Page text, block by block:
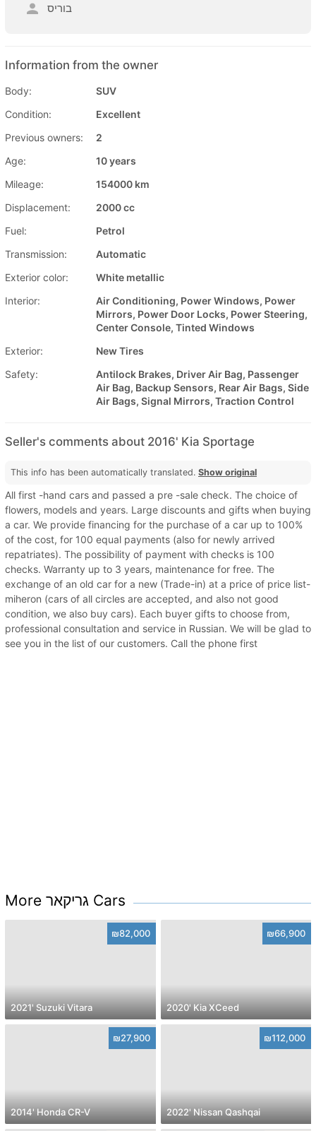
בוריס
Information from the owner
Body:
SUV
Condition:
Excellent
Previous owners:
2
Age:
10 years
Mileage:
154000 km
Displacement:
2000 cc
Fuel:
Petrol
Transmission:
Automatic
Exterior color:
White metallic
Interior:
Air Conditioning, Power Windows, Power
Mirrors, Power Door Locks, Power Steering,
Center Console, Tinted Windows
Exterior:
New Tires
Safety:
Antilock Brakes, Driver Air Bag, Passenger
Air Bag, Backup Sensors, Rear Air Bags, Side
Air Bags, Signal Mirrors, Traction Control
Seller's comments about 2016' Kia Sportage
This info has been automatically translated. Show original
All first -hand cars and passed a pre -sale check. The choice of
flowers, models and years. Large discounts and gifts when buying
a car. We provide financing for the purchase of a car up to 100%
of the cost, for 100 equal payments (also for newly arrived
repatriates). The possibility of payment with checks is 100
checks. Warranty up to 3 years, maintenance for free. The
exchange of an old car for a new (Trade-in) at a price of price list-
miheron (cars of all circles are accepted, and also not good
condition, we also buy cars). Each buyer gifts to choose from,
professional consultation and service in Russian. We will be glad to
see you in the list of our customers. Call the phone first
More גריקאר Cars
₪82,000
2021' Suzuki Vitara
₪66,900
2020' Kia XCeed
₪27,900
2014' Honda CR-V
₪112,000
2022' Nissan Qashqai